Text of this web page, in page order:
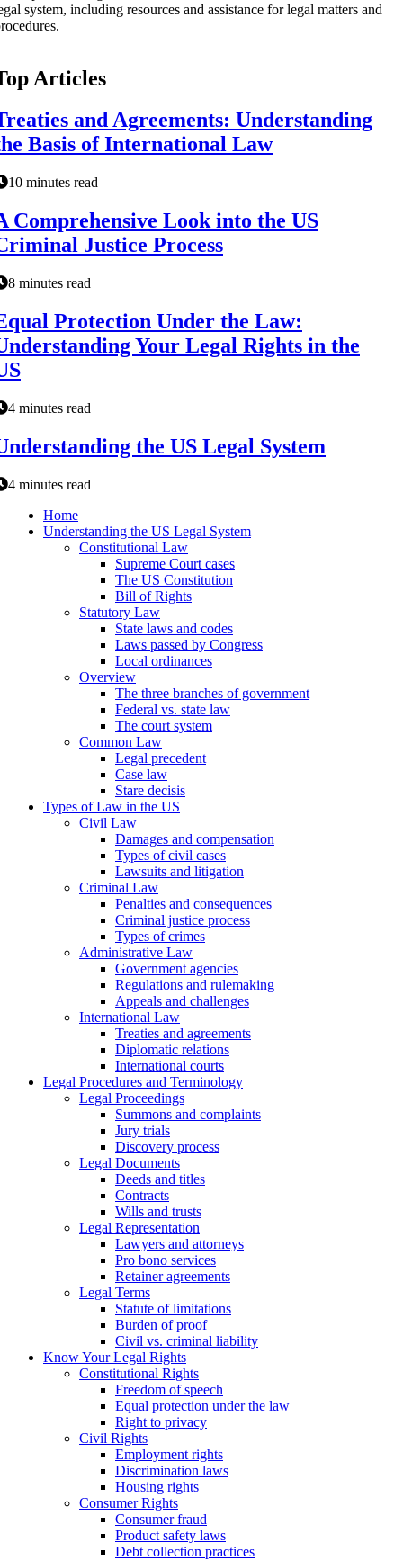
system, including resources and assistance for legal matters and
Articles
and Agreements: Understanding
Basis of International Law
10 minutes read
Comprehensive Look into the US
Justice Process
8 minutes read
Protection Under the Law:
Your Legal Rights in the
4 minutes read
the US Legal System
4 minutes read
Home
Understanding the US Legal System
Constitutional Law
Supreme Court cases
The US Constitution
Bill of Rights
Statutory Law
State laws and codes
Laws passed by Congress
Local ordinances
Overview
The three branches of government
Federal vs. state law
The court system
Common Law
Legal precedent
Case law
Stare decisis
Types of Law in the US
Civil Law
Damages and compensation
Types of civil cases
Lawsuits and litigation
Criminal Law
Penalties and consequences
Criminal justice process
Types of crimes
Administrative Law
Government agencies
Regulations and rulemaking
Appeals and challenges
International Law
Treaties and agreements
Diplomatic relations
International courts
Legal Procedures and Terminology
Legal Proceedings
Summons and complaints
Jury trials
Discovery process
Legal Documents
Deeds and titles
Contracts
Wills and trusts
Legal Representation
Lawyers and attorneys
Pro bono services
Retainer agreements
Legal Terms
Statute of limitations
Burden of proof
Civil vs. criminal liability
Know Your Legal Rights
Constitutional Rights
Freedom of speech
Equal protection under the law
Right to privacy
Civil Rights
Employment rights
Discrimination laws
Housing rights
Consumer Rights
Consumer fraud
Product safety laws
Debt collection practices